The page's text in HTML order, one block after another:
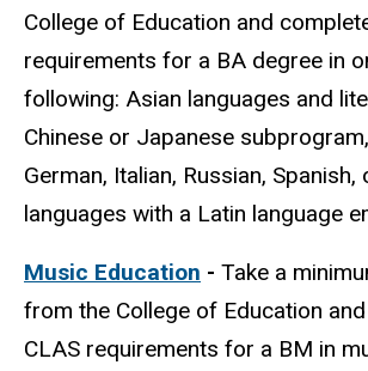
College of Education and
requirements for a BA degree in
following: Asian languages and
Chinese or Japanese
German, Italian, Russian, Spanish,
languages with a Latin language
Music Education - Take a
from the College of Education
CLAS requirements for a BM in